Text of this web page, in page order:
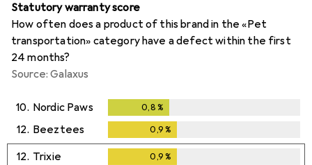
Statutory warranty score
How often does a product of this brand in the «Pet
transportation» category have a defect within the first
24 months?
Source: Galaxus
10. Nordic Paws 0,8 %
12. Beeztees 0,9%
12. Trixie 0,9%